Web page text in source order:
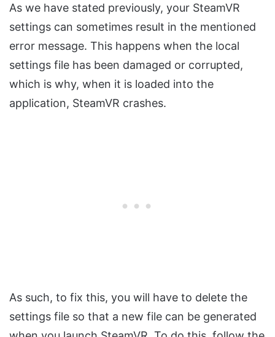
As we have stated previously, your SteamVR
settings can sometimes result in the mentioned
error message. This happens when the local
settings file has been damaged or corrupted,
which is why, when it is loaded into the
application, SteamVR crashes.
As such, to fix this, you will have to delete the
settings file so that a new file can be generated